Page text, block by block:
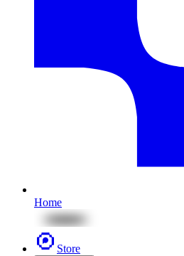
Home
Store